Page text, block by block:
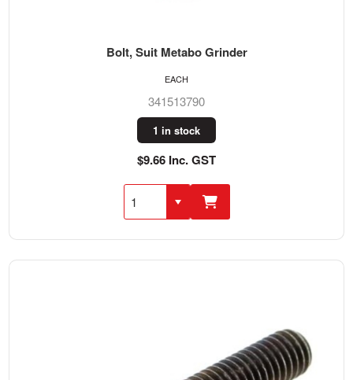
Bolt, Suit Metabo Grinder
341513790
1 in stock
$9.66 Inc. GST
EACH